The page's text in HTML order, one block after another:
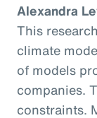
Alexandra
This
climate
of models
companies.
constraints.